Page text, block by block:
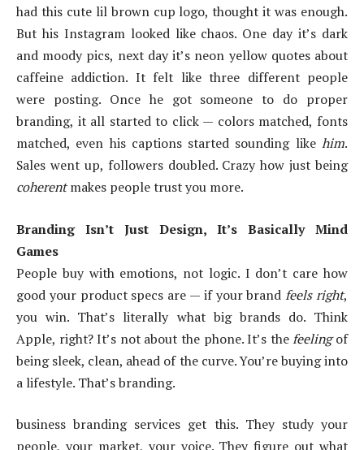
had this cute lil brown cup logo, thought it was enough.
But his Instagram looked like chaos. One day it’s dark
and moody pics, next day it’s neon yellow quotes about
caffeine addiction. It felt like three different people
were posting. Once he got someone to do proper
branding, it all started to click — colors matched, fonts
matched, even his captions started sounding like him.
Sales went up, followers doubled. Crazy how just being
coherentmakes people trust you more.
Branding Isn’t Just Design, It’s Basically Mind
Games
People buy with emotions, not logic. I don’t care how
good your product specs are — if your brandfeels right,
you win. That’s literally what big brands do. Think
Apple, right? It’s not about the phone. It’s thefeelingof
being sleek, clean, ahead of the curve. You’re buying into
a lifestyle. That’s branding.
business branding services get this. They study your
people, your market, your voice. They figure out what